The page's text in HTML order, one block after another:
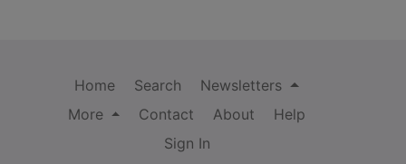
Home Search
Newsletters
More
Contact About
Help
Sign In